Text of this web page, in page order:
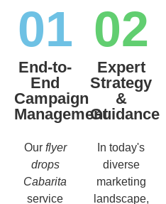
01
End-to-
End
Campaign
Management
Our flyer
drops
Cabarita
service
02
Expert
Strategy
&
Guidance
In today's
diverse
marketing
landscape,